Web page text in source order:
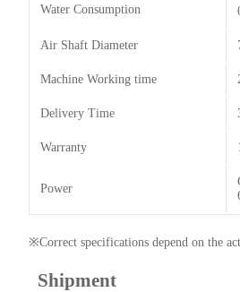
Water Consumption
Air Shaft Diameter
Machine Working time
Delivery Time
Warranty
Power
※Correct specifications depend on the
Shipment